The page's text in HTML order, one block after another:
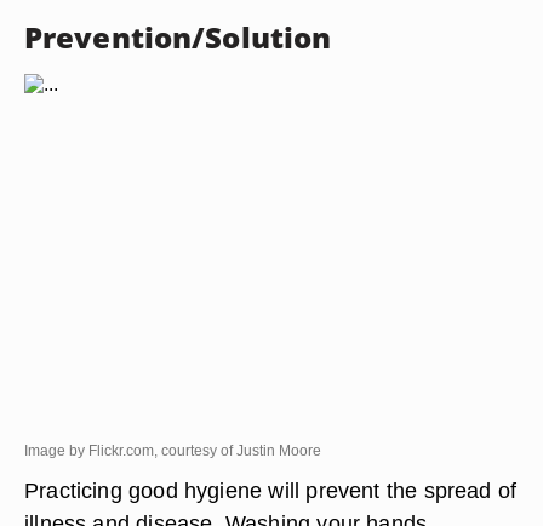
Prevention/Solution
Image by Flickr.com, courtesy of Justin Moore
Practicing good hygiene will prevent the spread of